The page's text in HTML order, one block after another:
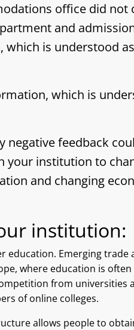
office did not
and
is understood
which is
negative feedback
your institution to
and changing
institution:
education. Emerging trade
where education is
from universities
of online colleges.
allows people to